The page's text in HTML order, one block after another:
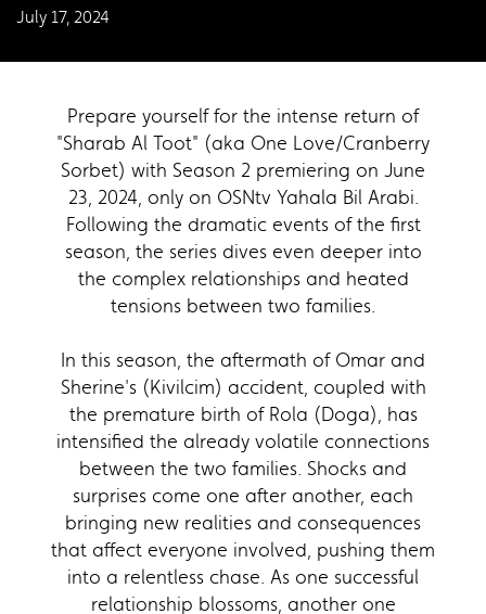
July 17, 2024
Prepare yourself for the intense return of
"Sharab Al Toot" (aka One Love/Cranberry
Sorbet) with Season 2 premiering on June
23, 2024, only on OSNtv Yahala Bil Arabi.
Following the dramatic events of the first
season, the series dives even deeper into
the complex relationships and heated
tensions between two families.
In this season, the aftermath of Omar and
Sherine's (Kivilcim) accident, coupled with
the premature birth of Rola (Doga), has
intensified the already volatile connections
between the two families. Shocks and
surprises come one after another, each
bringing new realities and consequences
that affect everyone involved, pushing them
into a relentless chase. As one successful
relationship blossoms, another one